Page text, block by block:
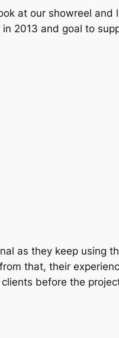
at our showreel
2013 and goal to
as they keep using
that, their
before the